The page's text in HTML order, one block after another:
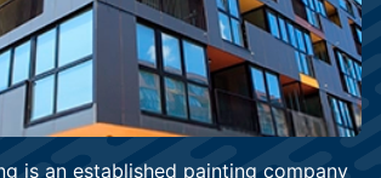
is an established painting company